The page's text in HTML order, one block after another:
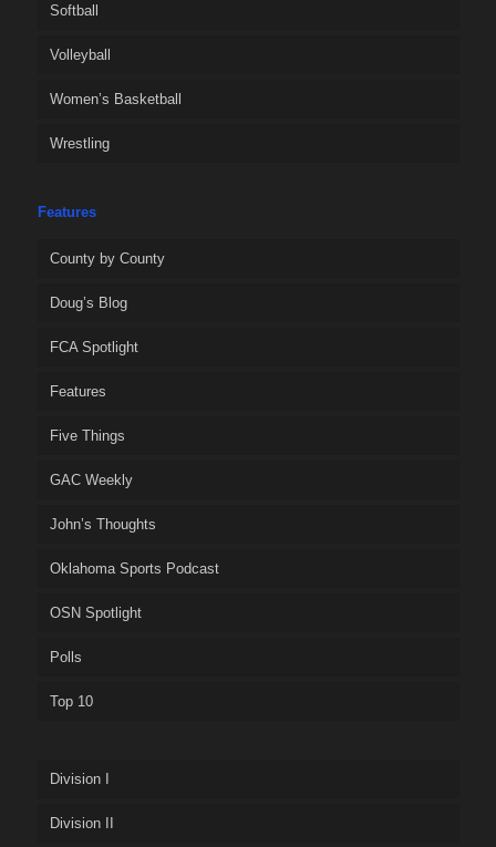
Softball
Volleyball
Women’s Basketball
Wrestling
Features
County by County
Doug’s Blog
FCA Spotlight
Features
Five Things
GAC Weekly
John’s Thoughts
Oklahoma Sports Podcast
OSN Spotlight
Polls
Top 10
Division I
Division II